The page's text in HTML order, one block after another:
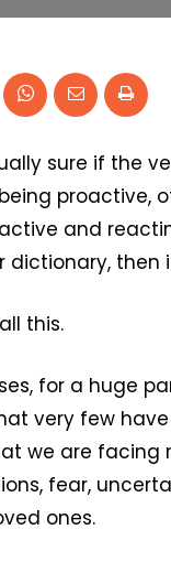
sure if the
proactive,
and
dictionary,
this.
for a huge
very few
we are facing
fear,
ones.